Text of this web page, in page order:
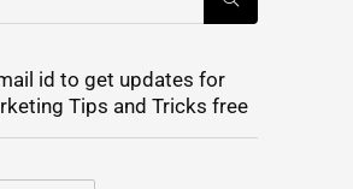
id to get updates for
Tips and Tricks free